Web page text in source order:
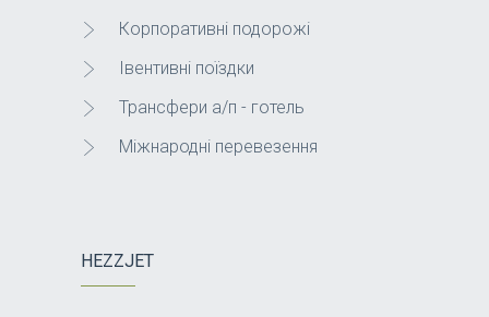
Корпоративні подорожі
Івентивні поїздки
Трансфери а/п - готель
Міжнародні перевезення
HEZZJET